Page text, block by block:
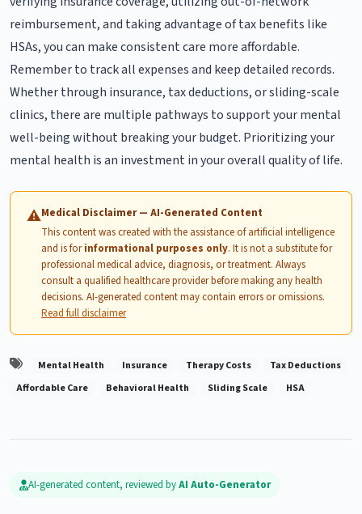
reimbursement, and taking advantage of tax benefits like
HSAs, you can make consistent care more affordable.
Remember to track all expenses and keep detailed records.
Whether through insurance, tax deductions, or sliding-scale
clinics, there are multiple pathways to support your mental
well-being without breaking your budget. Prioritizing your
mental health is an investment in your overall quality of life.
⚠Medical Disclaimer — AI-Generated Content
This content was created with the assistance of artificial intelligence
and is forinformational purposes only. It is not a substitute for
professional medical advice, diagnosis, or treatment. Always
consult a qualified healthcare provider before making any health
decisions. AI-generated content may contain errors or omissions.
Read full disclaimer
Mental Health Insurance Therapy Costs
Tax Deductions
Affordable Care
Behavioral Health Sliding Scale HSA
AI-generated content, reviewed byAI Auto-Generator